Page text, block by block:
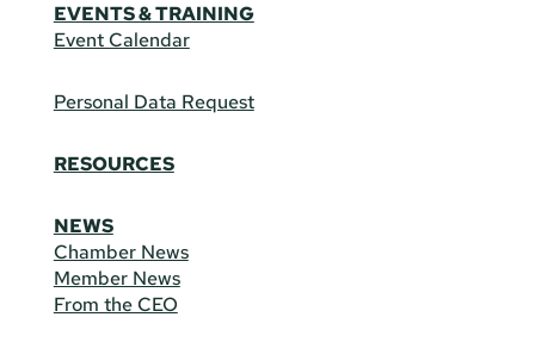
EVENTS & TRAINING
Event Calendar
Personal Data Request
RESOURCES
NEWS
Chamber News
Member News
From the CEO